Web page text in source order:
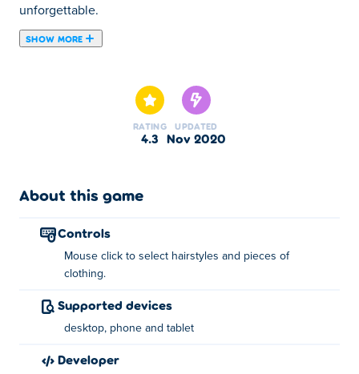
unforgettable.
SHOW MORE
her friends decided to throw her a great surprise party. As
the most popular girl in town, you are charged with
making sure your friends look beautiful after you are
night of Ellie's life. Come and show how good a friend
How to play:
Use your left mouse button to select hairstyles and
pieces of clothing.
About the creator:
Ellie's Surprise Birthday Party is created by Idea Studios.
RATING
4.3
UPDATED
Nov 2020
About this game
controls
Mouse click to select hairstyles and pieces of
clothing.
Supported devices
desktop, phone and tablet
developer